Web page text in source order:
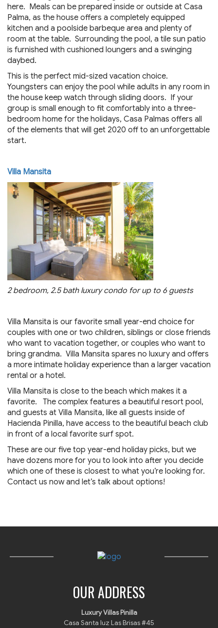
here. Meals can be prepared inside or outside at Casa
Palma, as the house offers a completely equipped
kitchen and a poolside barbeque area and plenty of
room at the table. Surrounding the pool, a tile sun patio
is furnished with cushioned loungers and a swinging
daybed.
This is the perfect mid-sized vacation choice.
Youngsters can enjoy the pool while adults in any room in
the house keep watch through sliding doors. If your
group is small enough to fit comfortably into a three-
bedroom home for the holidays, Casa Palmas offers all
of the elements that will get 2020 off to an unforgettable
start.
Villa Mansita
2 bedroom, 2.5 bath luxury condo for up to 6 guests
Villa Mansita is our favorite small year-end choice for
couples with one or two children, siblings or close friends
who want to vacation together, or couples who want to
bring grandma. Villa Mansita spares no luxury and offers
a more intimate holiday experience than a larger vacation
rental or a hotel.
Villa Mansita is close to the beach which makes it a
favorite. The complex features a beautiful resort pool,
and guests at Villa Mansita, like all guests inside of
Hacienda Pinilla, have access to the beautiful beach club
in front of a local favorite surf spot.
These are our five top year-end holiday picks, but we
have dozens more for you to look into after you decide
which one of these is closest to what you’re looking for.
Contact us now and let’s talk about options!
OUR ADDRESS
Luxury Villas Pinilla
Casa Santa luz Las Brisas #45